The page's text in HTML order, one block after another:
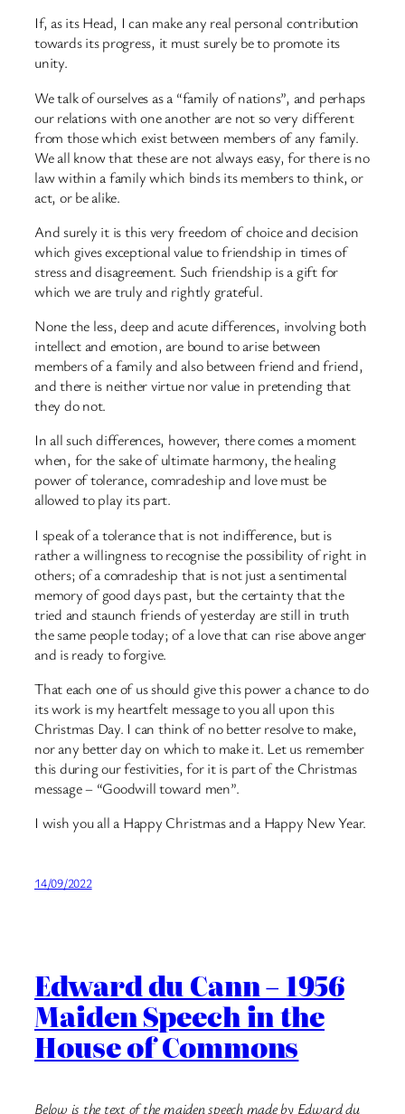
If, as its Head, I can make any real personal contribution
towards its progress, it must surely be to promote its
unity.
We talk of ourselves as a “family of nations”, and perhaps
our relations with one another are not so very different
from those which exist between members of any family.
We all know that these are not always easy, for there is no
law within a family which binds its members to think, or
act, or be alike.
And surely it is this very freedom of choice and decision
which gives exceptional value to friendship in times of
stress and disagreement. Such friendship is a gift for
which we are truly and rightly grateful.
None the less, deep and acute differences, involving both
intellect and emotion, are bound to arise between
members of a family and also between friend and friend,
and there is neither virtue nor value in pretending that
they do not.
In all such differences, however, there comes a moment
when, for the sake of ultimate harmony, the healing
power of tolerance, comradeship and love must be
allowed to play its part.
I speak of a tolerance that is not indifference, but is
rather a willingness to recognise the possibility of right in
others; of a comradeship that is not just a sentimental
memory of good days past, but the certainty that the
tried and staunch friends of yesterday are still in truth
the same people today; of a love that can rise above anger
and is ready to forgive.
That each one of us should give this power a chance to do
its work is my heartfelt message to you all upon this
Christmas Day. I can think of no better resolve to make,
nor any better day on which to make it. Let us remember
this during our festivities, for it is part of the Christmas
message – “Goodwill toward men”.
I wish you all a Happy Christmas and a Happy New Year.
14/09/2022
Edward du Cann – 1956
Maiden Speech in the
House of Commons
Below is the text of the maiden speech made by Edward du